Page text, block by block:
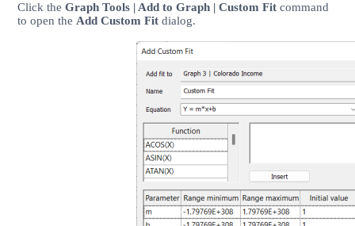
Click theGraph Tools | Add to Graph | Custom Fit command
to open theAdd Custom Fit dialog.